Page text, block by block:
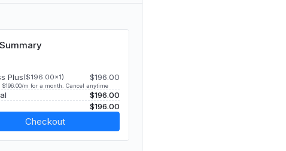
Plus($196.00x1) $196.00
$196.00/m for a month. Cancel anytime
$196.00
$196.00
Checkout